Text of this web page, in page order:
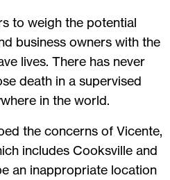
to weigh the potential
business owners with the
lives. There has never
death in a supervised
in the world.
the concerns of Vicente,
includes Cooksville and
an inappropriate location